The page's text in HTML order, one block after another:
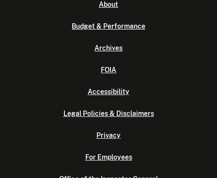
About
Budget & Performance
Archives
FOIA
Accessibility
Legal Policies & Disclaimers
Privacy
For Employees